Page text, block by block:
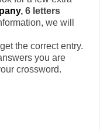
, 6 letters
we will
the correct entry.
you are
crossword.